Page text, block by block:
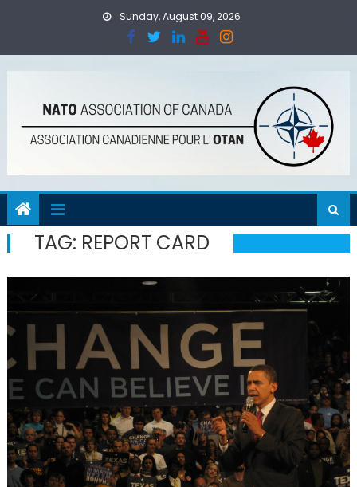
Sunday, August 09, 2026
TAG: REPORT CARD